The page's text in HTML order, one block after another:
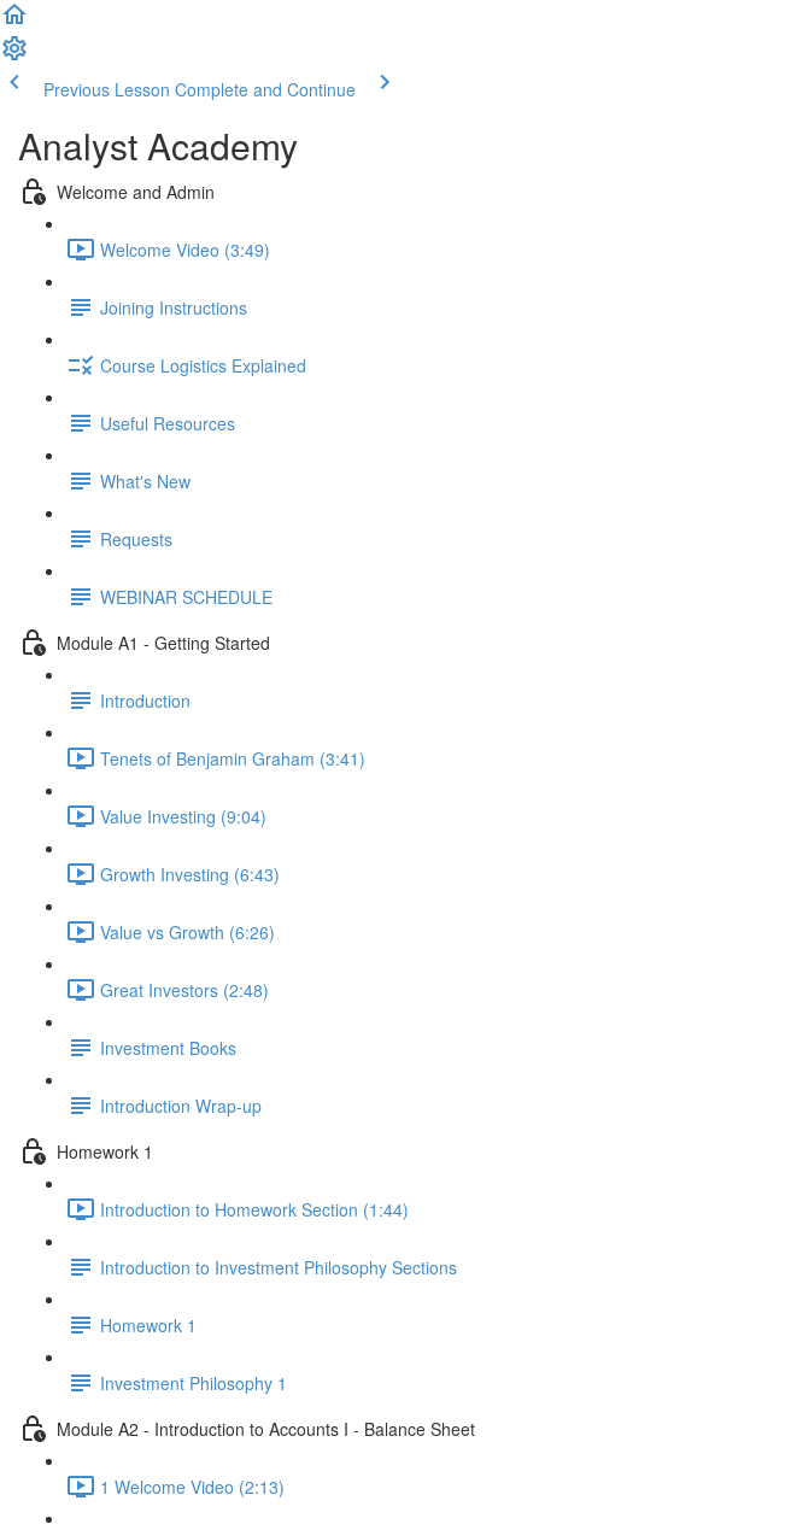
Previous Lesson Complete and Continue
Analyst Academy
Welcome and Admin
Welcome Video (3:49)
Joining Instructions
Course Logistics Explained
Useful Resources
What's New
Requests
WEBINAR SCHEDULE
Module A1 - Getting Started
Introduction
Tenets of Benjamin Graham (3:41)
Value Investing (9:04)
Growth Investing (6:43)
Value vs Growth (6:26)
Great Investors (2:48)
Investment Books
Introduction Wrap-up
Homework 1
Introduction to Homework Section (1:44)
Introduction to Investment Philosophy Sections
Homework 1
Investment Philosophy 1
Module A2 - Introduction to Accounts I - Balance Sheet
1 Welcome Video (2:13)